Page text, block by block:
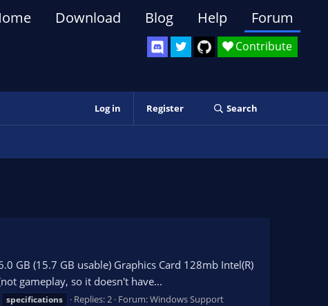
Contribute
Download Blog Help Forum
Log in Register Search
GB (15.7 GB usable) Graphics Card 128mb Intel(R)
gameplay, so it doesn't have...
specifications Replies: 2 Forum:Windows Support